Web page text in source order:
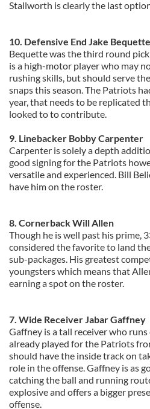
Stallworth is clearly the last
10. Defensive End Jake Bequette
Bequette was the third round
is a high-motor player who may
rushing skills, but should serve
snaps this season. The Patriots
year, that needs to be replicated
looked to to contribute.
9. Linebacker Bobby Carpenter
Carpenter is solely a depth
good signing for the Patriots
versatile and experienced. Bill
have him on the roster.
8. Cornerback Will Allen
Though he is well past his prime,
considered the favorite to land
sub-packages. His greatest
youngsters which means that
earning a spot on the roster.
7. Wide Receiver Jabar Gaffney
Gaffney is a tall receiver who
already played for the Patriots
should have the inside track on
role in the offense. Gaffney is as
catching the ball and running
explosive and offers a bigger
offense.